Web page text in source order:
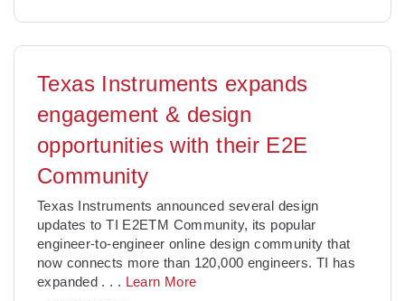
Texas Instruments expands
engagement & design
opportunities with their E2E
Community
Texas Instruments announced several design
updates to TI E2ETM Community, its popular
engineer-to-engineer online design community that
now connects more than 120,000 engineers. TI has
expanded . . . Learn More